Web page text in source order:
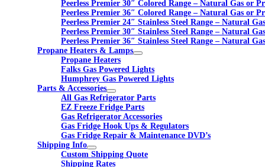
Peerless Premier 30″ Colored Range – Natural Gas or
Peerless Premier 36″ Colored Range – Natural Gas or
Peerless Premier 24″ Stainless Steel Range – Natural
Peerless Premier 30″ Stainless Steel Range – Natural
Peerless Premier 36″ Stainless Steel Range – Natural
Propane Heaters & Lamps
Propane Heaters
Falks Gas Powered Lights
Humphrey Gas Powered Lights
Parts & Accessories
All Gas Refrigerator Parts
EZ Freeze Fridge Parts
Gas Refrigerator Accessories
Gas Fridge Hook Ups & Regulators
Gas Fridge Repair & Maintenance DVD’s
Shipping Info
Custom Shipping Quote
Shipping Rates